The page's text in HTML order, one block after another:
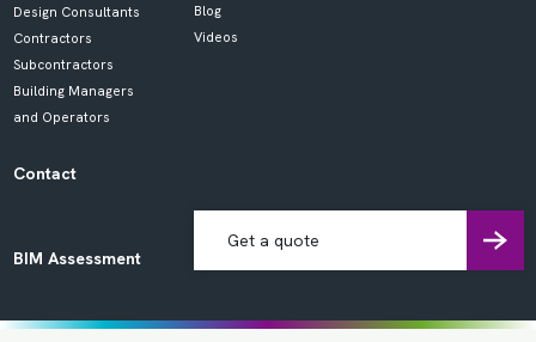
Design Consultants
Contractors
Subcontractors
Building Managers
and Operators
Blog
Videos
Contact
BIM Assessment
Get a quote